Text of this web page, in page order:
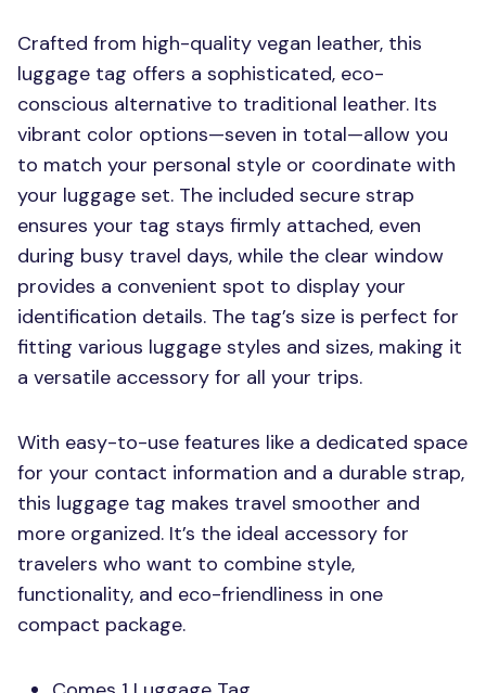
Crafted from high-quality vegan leather, this
luggage tag offers a sophisticated, eco-
conscious alternative to traditional leather. Its
vibrant color options—seven in total—allow you
to match your personal style or coordinate with
your luggage set. The included secure strap
ensures your tag stays firmly attached, even
during busy travel days, while the clear window
provides a convenient spot to display your
identification details. The tag’s size is perfect for
fitting various luggage styles and sizes, making it
a versatile accessory for all your trips.
With easy-to-use features like a dedicated space
for your contact information and a durable strap,
this luggage tag makes travel smoother and
more organized. It’s the ideal accessory for
travelers who want to combine style,
functionality, and eco-friendliness in one
compact package.